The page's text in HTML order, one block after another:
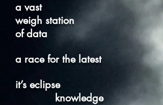
a vast
weigh station
of data
a race for the latest
it’s eclipse
knowledge